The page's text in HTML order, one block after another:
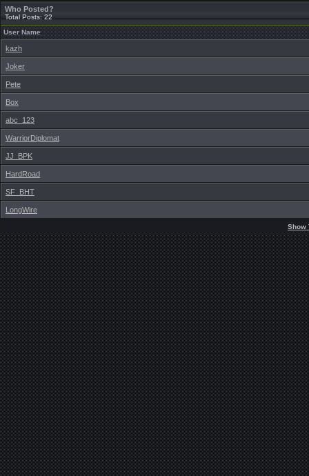
Who Posted?
Total Posts: 22
User Name
kazh
Joker
Pete
Box
abc_123
WarriorDiplomat
JJ_BPK
HardRoad
SF_BHT
LongWire
Show